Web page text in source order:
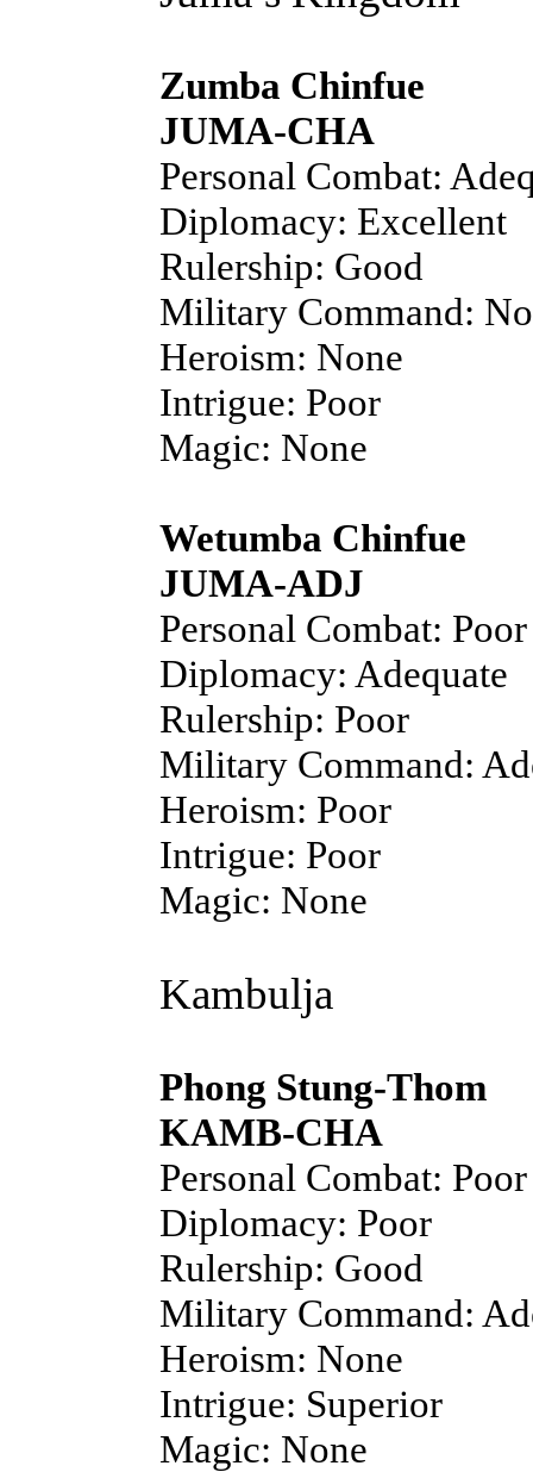
Zumba Chinfue
JUMA-CHA
Personal Combat:
Diplomacy: Excellent
Rulership: Good
Military Command:
Heroism: None
Intrigue: Poor
Magic: None
Wetumba Chinfue
JUMA-ADJ
Personal Combat: Poor
Diplomacy: Adequate
Rulership: Poor
Military Command:
Heroism: Poor
Intrigue: Poor
Magic: None
Kambulja
Phong Stung-Thom
KAMB-CHA
Personal Combat: Poor
Diplomacy: Poor
Rulership: Good
Military Command:
Heroism: None
Intrigue: Superior
Magic: None